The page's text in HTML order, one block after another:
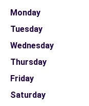
Monday
Tuesday
Wednesday
Thursday
Friday
Saturday